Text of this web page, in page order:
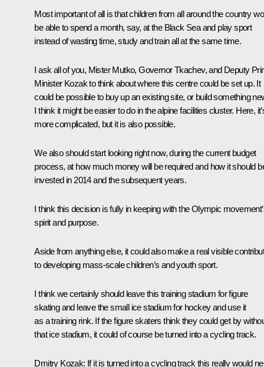
Most important of all is that children from all around the country
be able to spend a month, say, at the Black Sea and play sport
instead of wasting time, study and train all at the same time.
I ask all of you, Mister Mutko, Governor Tkachev, and Deputy
Minister Kozak to think about where this centre could be set up. It
could be possible to buy up an existing site, or build something
I think it might be easier to do in the alpine facilities cluster. Here,
more complicated, but it is also possible.
We also should start looking right now, during the current budget
process, at how much money will be required and how it should
invested in 2014 and the subsequent years.
I think this decision is fully in keeping with the Olympic
spirit and purpose.
Aside from anything else, it could also make a real visible
to developing mass-scale children’s and youth sport.
I think we certainly should leave this training stadium for figure
skating and leave the small ice stadium for hockey and use it
as a training rink. If the figure skaters think they could get by
that ice stadium, it could of course be turned into a cycling track.
Dmitry Kozak: If it is turned into a cycling track this really would